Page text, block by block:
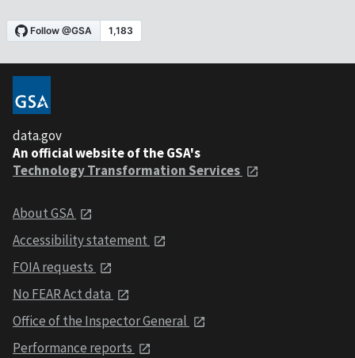
data.gov
An official website of the GSA's
Technology Transformation Services
About GSA
Accessibility statement
FOIA requests
No FEAR Act data
Office of the Inspector General
Performance reports